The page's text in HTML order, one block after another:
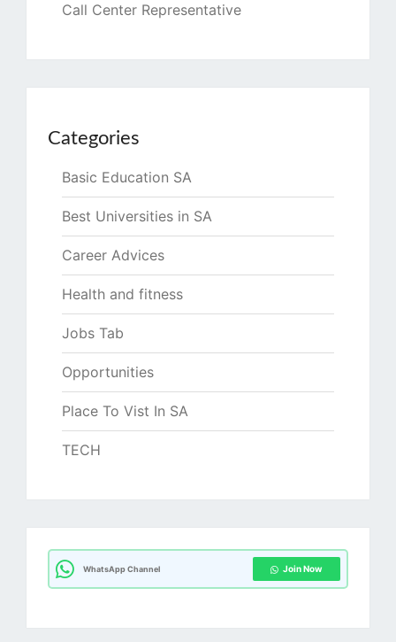
Call Center Representative
Categories
Basic Education SA
Best Universities in SA
Career Advices
Health and fitness
Jobs Tab
Opportunities
Place To Vist In SA
TECH
WhatsApp Channel Join Now